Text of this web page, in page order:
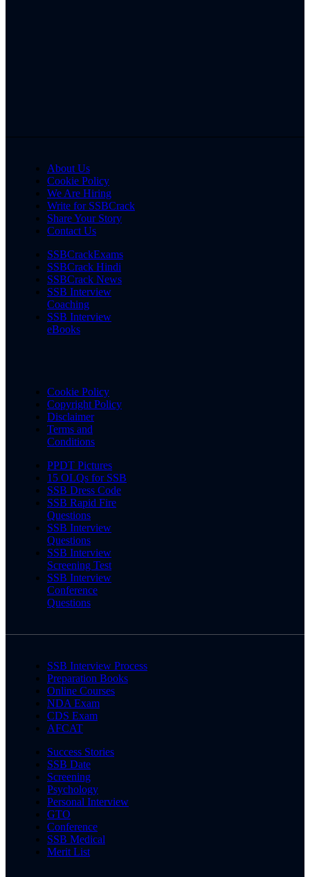
About Us
Cookie Policy
We Are Hiring
Write for SSBCrack
Share Your Story
Contact Us
SSBCrackExams
SSBCrack Hindi
SSBCrack News
SSB Interview
Coaching
SSB Interview
eBooks
Cookie Policy
Copyright Policy
Disclaimer
Terms and
Conditions
PPDT Pictures
15 OLQs for SSB
SSB Dress Code
SSB Rapid Fire
Questions
SSB Interview
Questions
SSB Interview
Screening Test
SSB Interview
Conference
Questions
SSB Interview Process
Preparation Books
Online Courses
NDA Exam
CDS Exam
AFCAT
Success Stories
SSB Date
Screening
Psychology
Personal Interview
GTO
Conference
SSB Medical
Merit List